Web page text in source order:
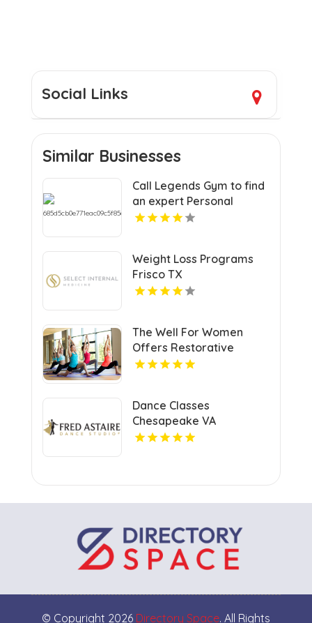
Social Links
Similar Businesses
Call Legends Gym to find
an expert Personal
Trainer Near St
Weight Loss Programs
Frisco TX
The Well For Women
Offers Restorative
Massage Therapy in New
Dance Classes
Chesapeake VA
© Copyright 2026 Directory Space. All Rights